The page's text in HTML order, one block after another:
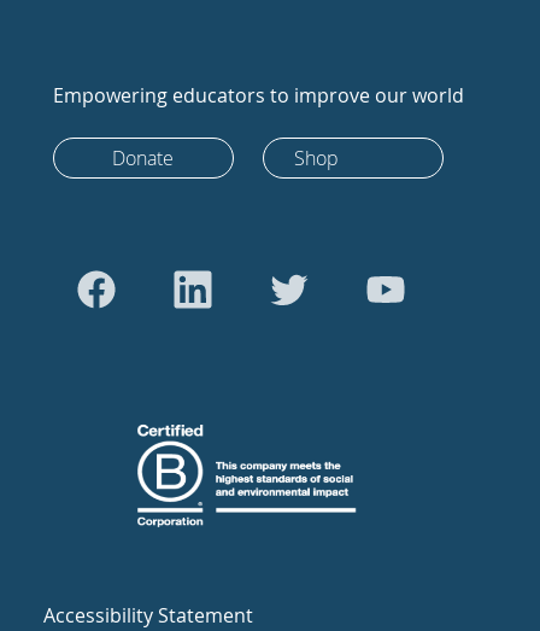
Empowering educators to improve our world
Donate Shop
Accessibility Statement